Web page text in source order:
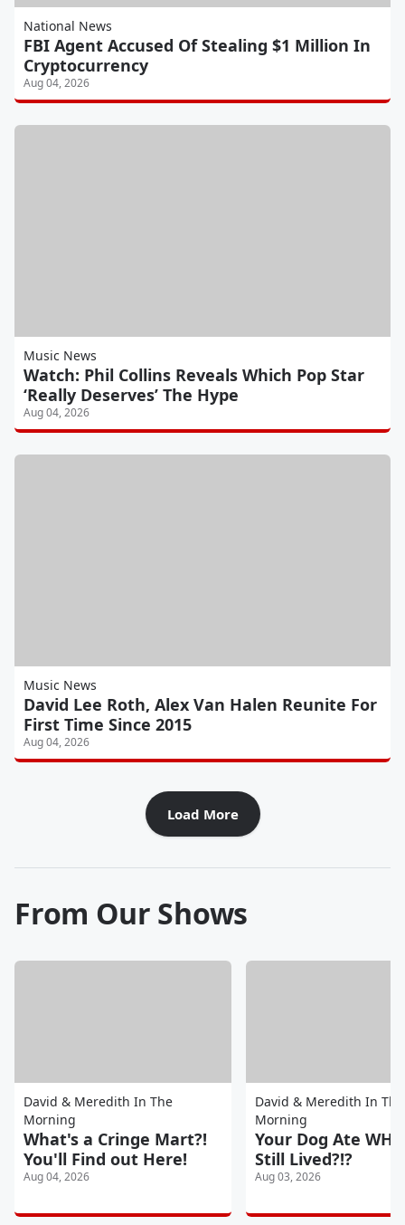
National News
FBI Agent Accused Of Stealing $1 Million In
Cryptocurrency
Aug 04, 2026
Music News
Watch: Phil Collins Reveals Which Pop Star
‘Really Deserves’ The Hype
Aug 04, 2026
Music News
David Lee Roth, Alex Van Halen Reunite For
First Time Since 2015
Aug 04, 2026
Load More
From Our Shows
David & Meredith In The
Morning
What's a Cringe Mart?!
You'll Find out Here!
Aug 04, 2026
David & Meredith In The
Morning
Your Dog Ate
Still Lived?!?
Aug 03, 2026